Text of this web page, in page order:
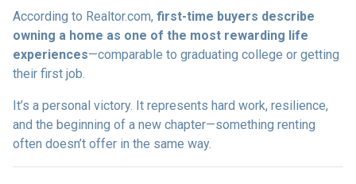
According to Realtor.com, first-time buyers describe
owning a home as one of the most rewarding life
experiences—comparable to graduating college or getting
their first job.
It’s a personal victory. It represents hard work, resilience,
and the beginning of a new chapter—something renting
often doesn’t offer in the same way.